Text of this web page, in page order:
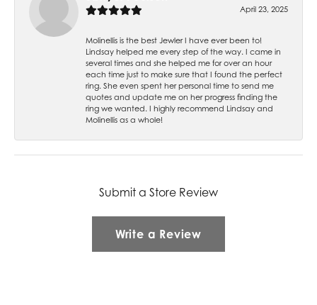
April 23, 2025
Molinellis is the best Jewler I have ever been to!
Lindsay helped me every step of the way. I came in
several times and she helped me for over an hour
each time just to make sure that I found the perfect
ring. She even spent her personal time to send me
quotes and update me on her progress finding the
ring we wanted. I highly recommend Lindsay and
Molinellis as a whole!
Submit a Store Review
Write a Review